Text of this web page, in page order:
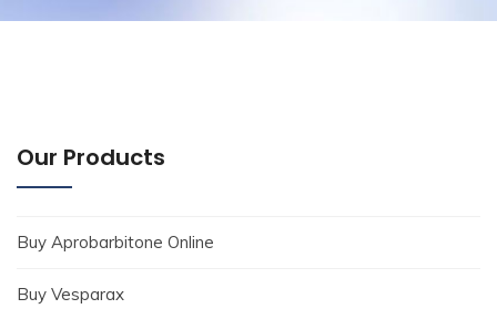
Our Products
Buy Aprobarbitone Online
Buy Vesparax